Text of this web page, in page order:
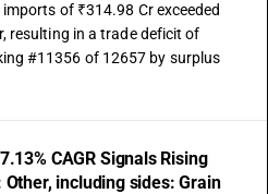
imports of ₹314.98 Cr exceeded
resulting in a trade deficit of
#11356 of 12657 by surplus
CAGR Signals Rising
including sides: Grain